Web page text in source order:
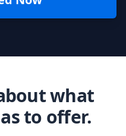
what
to offer.